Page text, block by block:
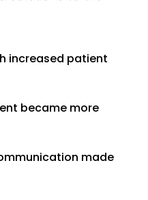
increased patient
became more
made